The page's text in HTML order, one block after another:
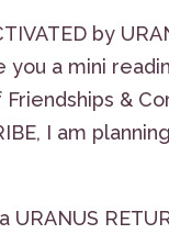
by
you a mini
&
I am
URANUS